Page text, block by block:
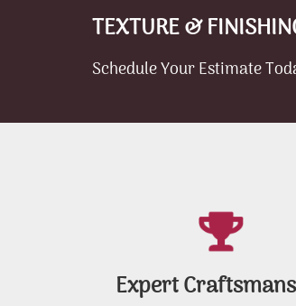
TEXTURE &
Schedule Your Estimate
Expert